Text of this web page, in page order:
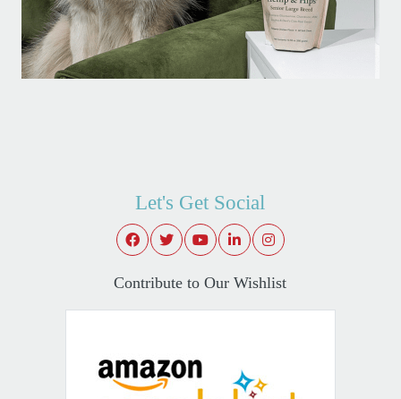
Let's Get Social
Contribute to Our Wishlist